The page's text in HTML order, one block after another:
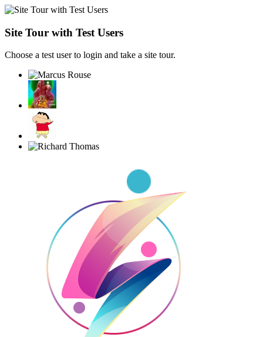
Site Tour with Test Users
Choose a test user to login and take a site tour.